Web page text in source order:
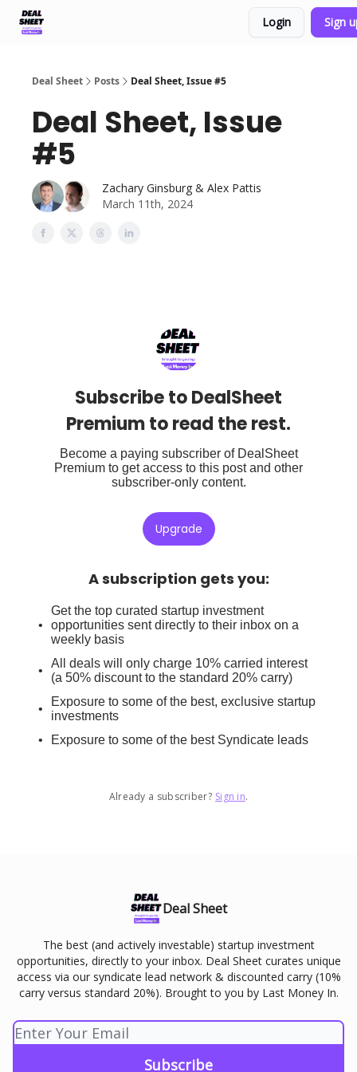
Login Sign
Deal Sheet Posts Deal Sheet, Issue #5
Deal Sheet, Issue
#5
Zachary Ginsburg & Alex Pattis
March 11th, 2024
Subscribe to DealSheet
Premium to read the rest.
Become a paying subscriber of DealSheet
Premium to get access to this post and other
subscriber-only content.
Upgrade
A subscription gets you:
Get the top curated startup investment
opportunities sent directly to their inbox on a
weekly basis
All deals will only charge 10% carried interest
(a 50% discount to the standard 20% carry)
Exposure to some of the best, exclusive startup
investments
Exposure to some of the best Syndicate leads
Already a subscriber? Sign in.
Deal Sheet
The best (and actively investable) startup investment
opportunities, directly to your inbox. Deal Sheet curates unique
access via our syndicate lead network & discounted carry (10%
carry versus standard 20%). Brought to you by Last Money In.